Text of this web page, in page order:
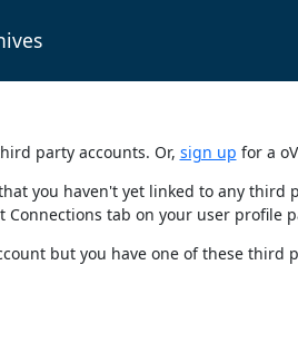
party accounts. Or, sign up for a
you haven't yet linked to any
tab on your user profile
but you have one of these